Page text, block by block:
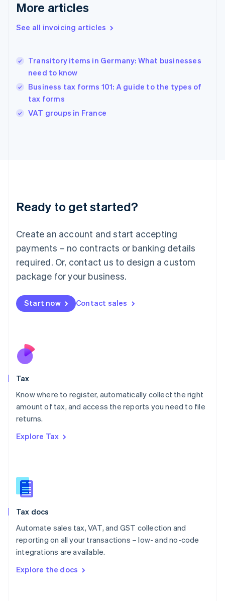
More articles
See all invoicing articles
Transitory items in Germany: What businesses
need to know
Business tax forms 101: A guide to the types of
tax forms
VAT groups in France
Ready to get started?
Create an account and start accepting
payments – no contracts or banking details
required. Or, contact us to design a custom
package for your business.
Start now Contact sales
Tax
Know where to register, automatically collect the right
amount of tax, and access the reports you need to file
returns.
Explore Tax
Tax docs
Automate sales tax, VAT, and GST collection and
reporting on all your transactions – low- and no-code
integrations are available.
Explore the docs
English
Gibraltar
Greece
English简体中文
Hungary
English
English
Ireland
Deutsch English
Luxembourg
FrançaisDeutsch English
Mainland China
简体中文 English
Malaysia
Malta
English
Nederlands
New Zealand
Poland
English
Portugal
Romania
Slovakia
English
English
Spain
Sweden
SvenskaEnglish
DeutschFrançais Italiano